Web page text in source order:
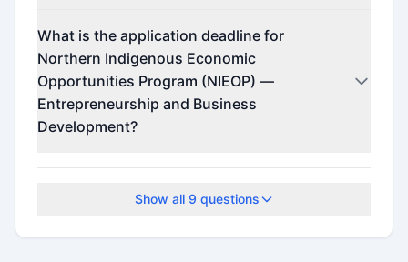
details.
What is the application deadline for
Northern Indigenous Economic
Opportunities Program (NIEOP) —
Entrepreneurship and Business
Development?
The application deadline is October 3, 2025.
Show all 9 questions